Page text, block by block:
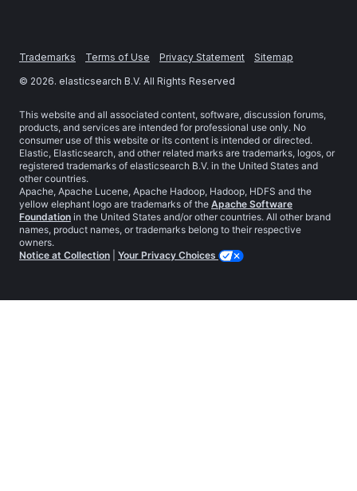
Trademarks Terms of Use Privacy Statement
Sitemap
© 2026. elasticsearch B.V. All Rights Reserved
This website and all associated content, software, discussion forums,
products, and services are intended for professional use only. No
consumer use of this website or its content is intended or directed.
Elastic, Elasticsearch, and other related marks are trademarks, logos, or
registered trademarks of elasticsearch B.V. in the United States and
other countries.
Apache, Apache Lucene, Apache Hadoop, Hadoop, HDFS and the
yellow elephant logo are trademarks of the Apache Software
Foundation in the United States and/or other countries. All other brand
names, product names, or trademarks belong to their respective
owners.
Notice at Collection
Your Privacy Choices